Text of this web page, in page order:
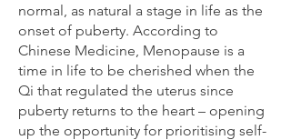
normal, as natural a stage in life as the
onset of puberty. According to
Chinese Medicine, Menopause is a
time in life to be cherished when the
Qi that regulated the uterus since
puberty returns to the heart – opening
up the opportunity for prioritising self-